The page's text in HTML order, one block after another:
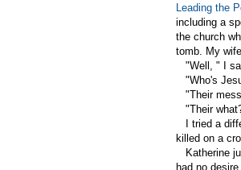
Leading the
including a
the church
tomb. My
"Well, " I
"Who's
"Their
"Their
I tried a
killed on a
Katherine
had no